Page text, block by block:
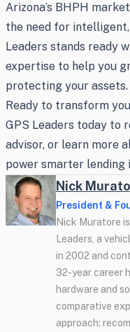
Arizona’s BHPH
the need for
Leaders stands ready
expertise to help you
protecting your assets.
Ready to transform
GPS Leaders today to
advisor, or learn more
power smarter lending
Nick
President &
Nick Muratore
Leaders, a
in 2002 and
32-year career
hardware and
comparative
approach: